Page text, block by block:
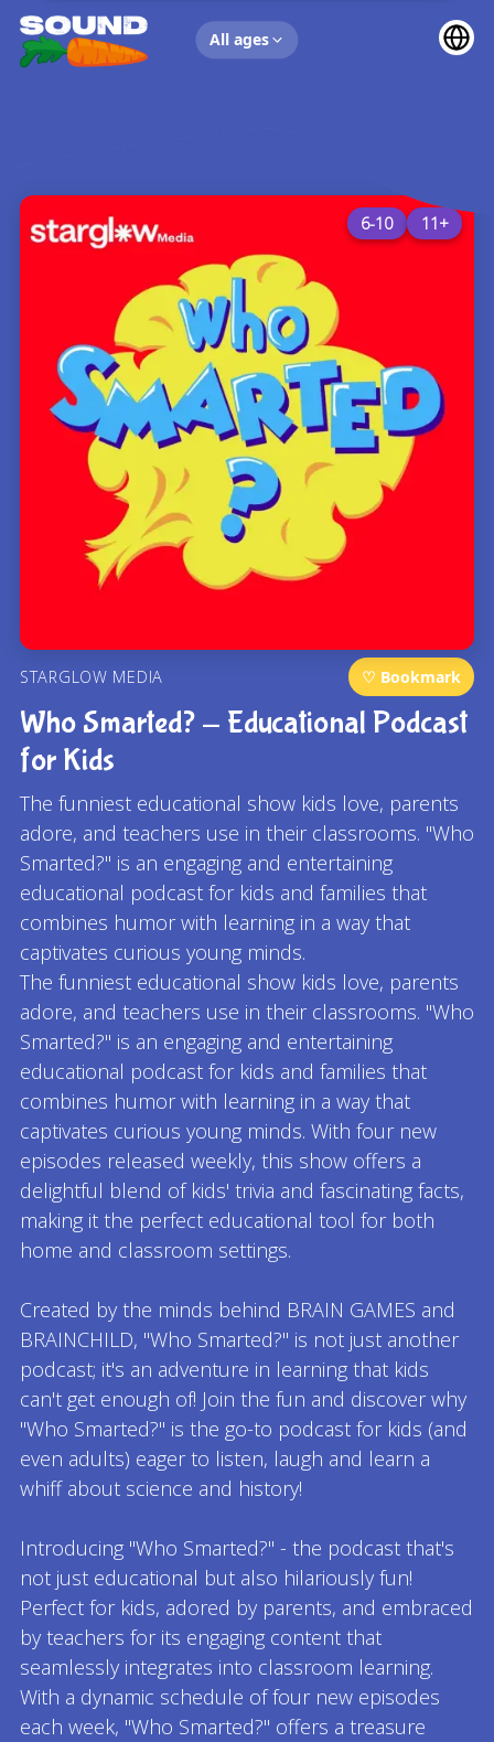
All ages
UP NEXT
6-10 11+
STARGLOW MEDIA ♡ Bookmark
Who Smarted? - Educational Podcast
for Kids
The funniest educational show kids love, parents
adore, and teachers use in their classrooms. "Who
Smarted?" is an engaging and entertaining
educational podcast for kids and families that
combines humor with learning in a way that
captivates curious young minds.
The funniest educational show kids love, parents
adore, and teachers use in their classrooms. "Who
Smarted?" is an engaging and entertaining
educational podcast for kids and families that
combines humor with learning in a way that
captivates curious young minds. With four new
episodes released weekly, this show offers a
delightful blend of kids' trivia and fascinating facts,
making it the perfect educational tool for both
home and classroom settings.
Created by the minds behind BRAIN GAMES and
BRAINCHILD, "Who Smarted?" is not just another
podcast; it's an adventure in learning that kids
can't get enough of! Join the fun and discover why
"Who Smarted?" is the go-to podcast for kids (and
even adults) eager to listen, laugh and learn a
whiff about science and history!
Introducing "Who Smarted?" - the podcast that's
not just educational but also hilariously fun!
Perfect for kids, adored by parents, and embraced
by teachers for its engaging content that
seamlessly integrates into classroom learning.
With a dynamic schedule of four new episodes
each week, "Who Smarted?" offers a treasure